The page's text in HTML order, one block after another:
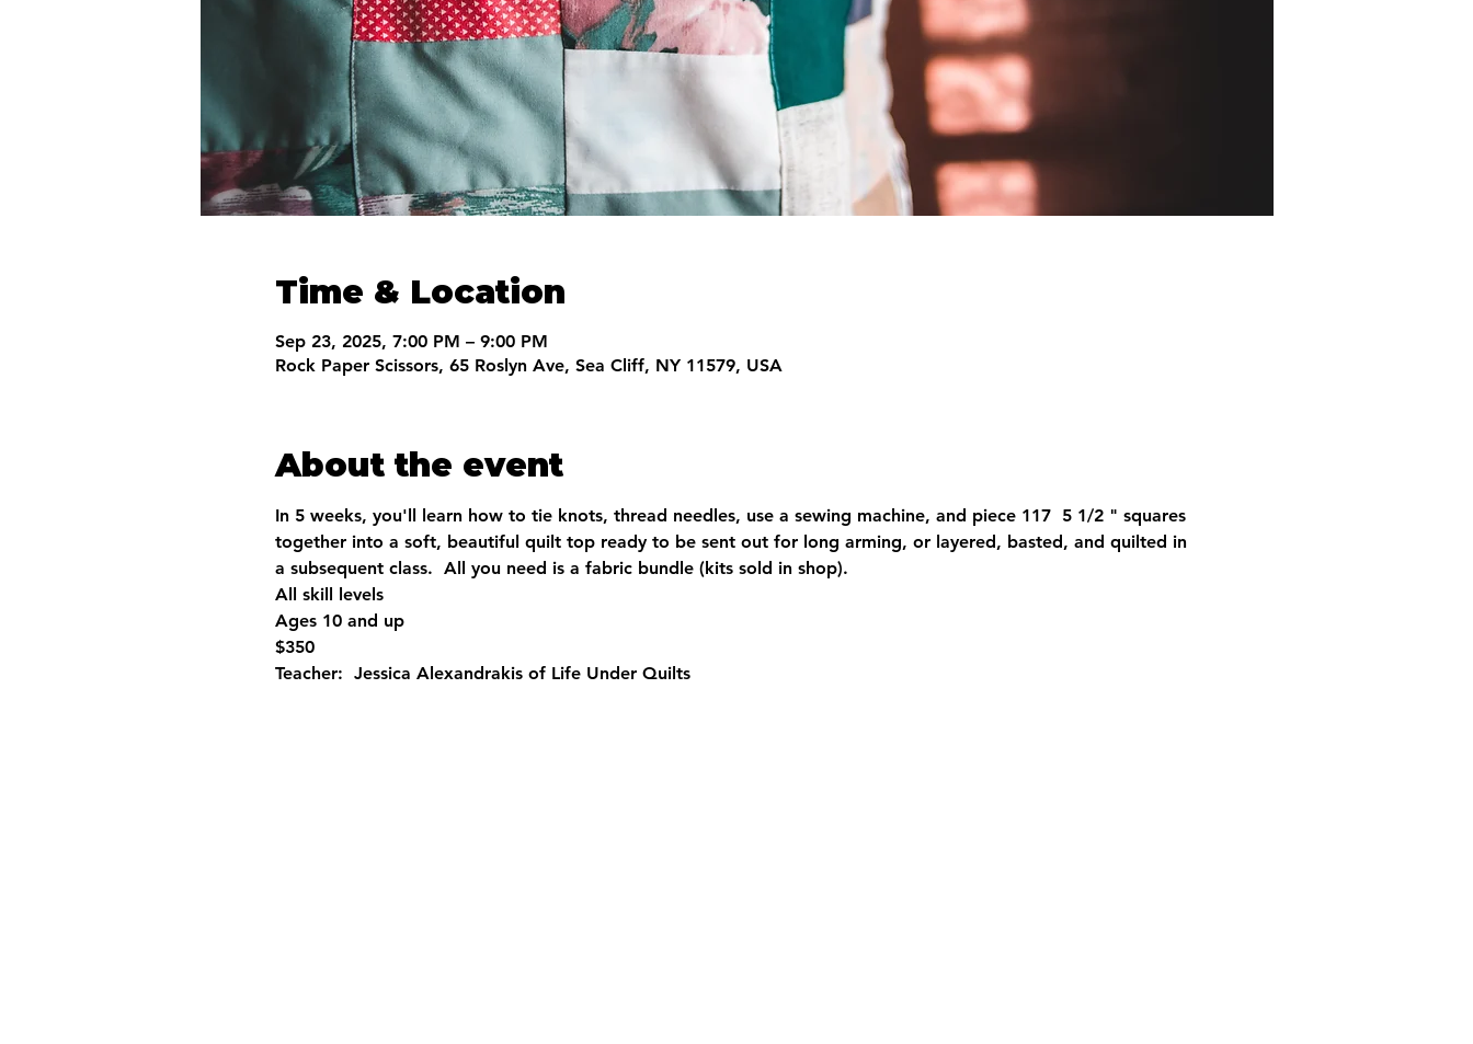
Time & Location
Sep 23, 2025, 7:00 PM – 9:00 PM
Rock Paper Scissors, 65 Roslyn Ave, Sea Cliff, NY 11579, USA
About the event
In 5 weeks, you'll learn how to tie knots, thread needles, use a sewing machine, and piece 117  5 1/2 " squares
together into a soft, beautiful quilt top ready to be sent out for long arming, or layered, basted, and quilted in
a subsequent class.  All you need is a fabric bundle (kits sold in shop).
All skill levels
Ages 10 and up
$350
Teacher:  Jessica Alexandrakis of Life Under Quilts